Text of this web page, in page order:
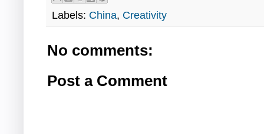
Labels: China, Creativity
No comments:
Post a Comment